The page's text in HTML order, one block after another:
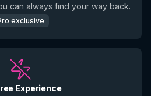
can always find your way back.
exclusive
Experience